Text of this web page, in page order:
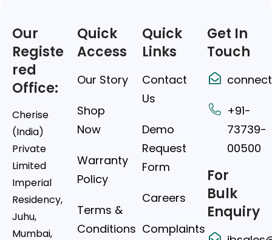
Our
Registe
red
Office:
Cherise
(India)
Private
Limited
Imperial
Residency,
Juhu,
Mumbai,
Quick
Access
Our Story
Shop
Now
Warranty
Policy
Terms &
Conditions
Quick
Links
Contact
Us
Demo
Request
Form
Careers
Complaints
Get In
Touch
+91-
73739-
00500
For
Bulk
Enquiry